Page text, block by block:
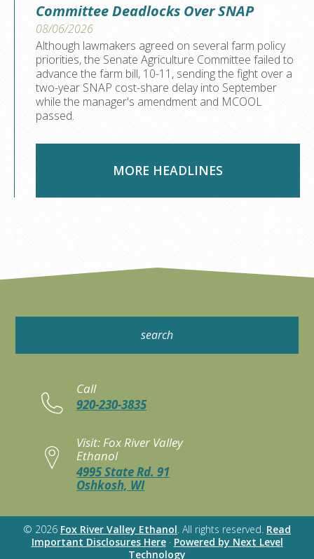
Committee Deadlocks Over SNAP
08/06/2026
Although lawmakers agreed on several farm policy
priorities, the Senate Agriculture Committee failed to
advance the farm bill, 10-11, sending the fight over a
two-year SNAP cost-share delay into September
while the manager's amendment and MCOOL
passed.
MORE HEADLINES
Call
920-230-3835
Visit: Fox River Valley
Ethanol
4995 State Rd. 91
Oshkosh, WI
© 2026 Fox River Valley Ethanol . All rights reserved. Read
Important Disclosures Here· Powered by Next Level
Technology